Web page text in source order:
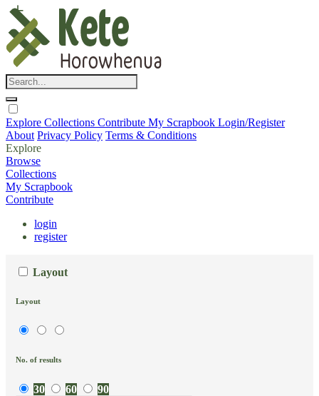
Explore Collections Contribute My Scrapbook Login/Register
About Privacy Policy Terms & Conditions
Explore
Browse
Collections
My Scrapbook
Contribute
login
register
Layout
Layout
No. of results
30 60 90